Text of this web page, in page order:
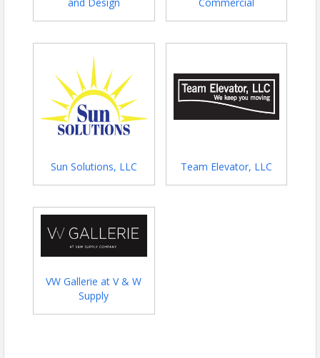
and Design
Commercial
Sun Solutions, LLC Team Elevator, LLC
VW Gallerie at V & W
Supply